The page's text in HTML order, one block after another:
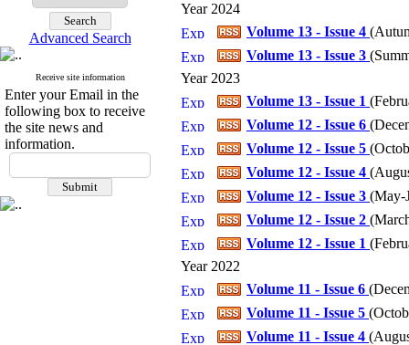
Advanced Search
Receive site information
Enter your Email in the
following box to receive
the site news and
information.
Year 2024
Volume 13 - Issue 4 (
Volume 13 - Issue 3 (
Year 2023
Volume 13 - Issue 1 (
Volume 12 - Issue 6 (
Volume 12 - Issue 5 (
Volume 12 - Issue 4 (
Volume 12 - Issue 3 (May-
Volume 12 - Issue 2 (
Volume 12 - Issue 1 (
Year 2022
Volume 11 - Issue 6 (
Volume 11 - Issue 5 (
Volume 11 - Issue 4 (